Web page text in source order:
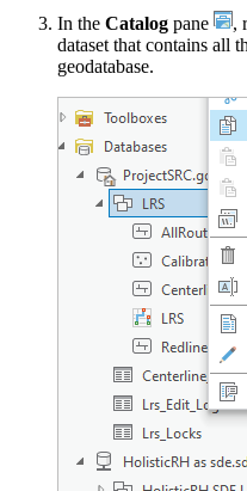
In the Catalog pane
,
dataset that contains all
geodatabase.